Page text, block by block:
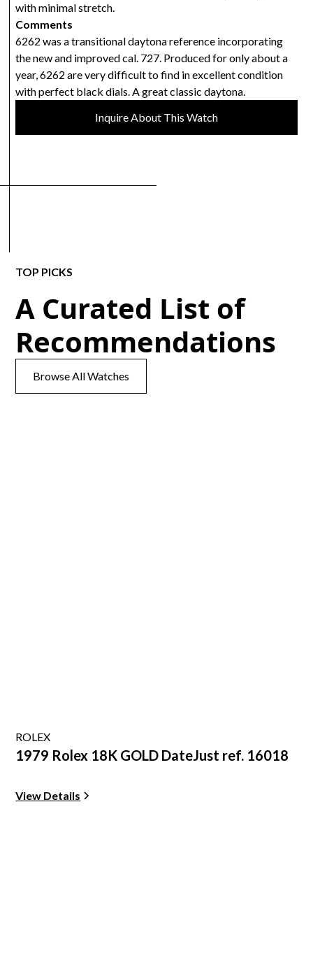
with minimal stretch.
Comments
6262 was a transitional daytona reference incorporating
the new and improved cal. 727. Produced for only about a
year, 6262 are very difficult to find in excellent condition
with perfect black dials. A great classic daytona.
Inquire About This Watch
TOP PICKS
A Curated List of
Recommendations
Browse All Watches
ROLEX
1979 Rolex 18K GOLD DateJust ref. 16018
View Details